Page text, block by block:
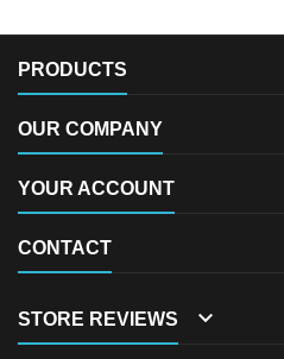
PRODUCTS
OUR COMPANY
YOUR ACCOUNT
CONTACT
STORE REVIEWS 